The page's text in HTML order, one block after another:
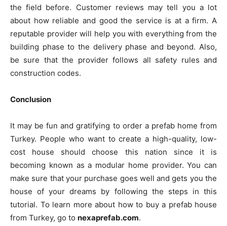
the field before. Customer reviews may tell you a lot
about how reliable and good the service is at a firm. A
reputable provider will help you with everything from the
building phase to the delivery phase and beyond. Also,
be sure that the provider follows all safety rules and
construction codes.
Conclusion
It may be fun and gratifying to order a prefab home from
Turkey. People who want to create a high-quality, low-
cost house should choose this nation since it is
becoming known as a modular home provider. You can
make sure that your purchase goes well and gets you the
house of your dreams by following the steps in this
tutorial. To learn more about how to buy a prefab house
from Turkey, go to nexaprefab.com.